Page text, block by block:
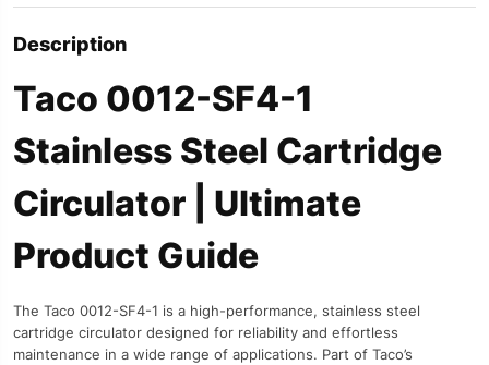
Description
Taco 0012-SF4-1
Stainless Steel Cartridge
Circulator | Ultimate
Product Guide
The Taco 0012-SF4-1 is a high-performance, stainless steel
cartridge circulator designed for reliability and effortless
maintenance in a wide range of applications. Part of Taco’s